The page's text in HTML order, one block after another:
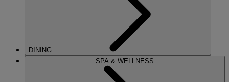
DINING
SPA & WELLNESS